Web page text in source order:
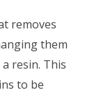
removes
them
resin. This
to be